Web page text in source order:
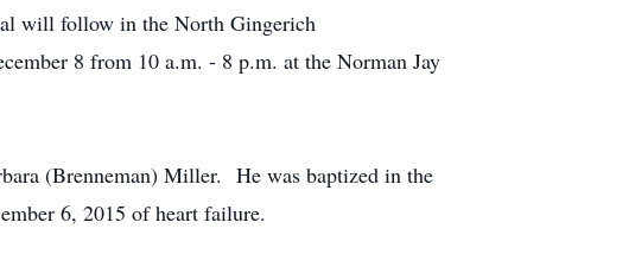
will follow in the North Gingerich
8 from 10 a.m. - 8 p.m. at the Norman Jay
(Brenneman) Miller. He was baptized in the
6, 2015 of heart failure.